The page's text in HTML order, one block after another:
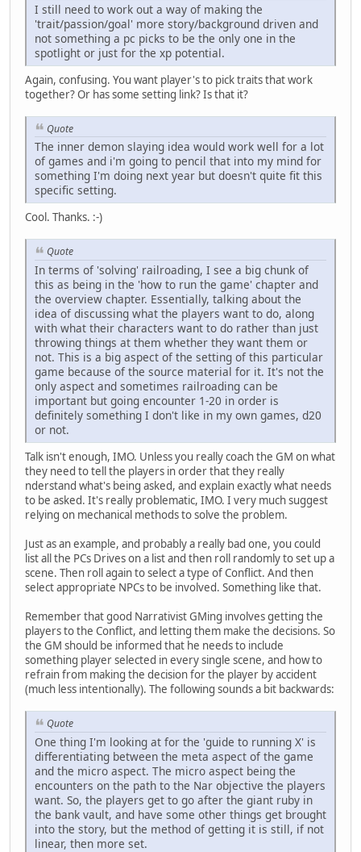
I still need to work out a way of making the
'trait/passion/goal' more story/background driven and
not something a pc picks to be the only one in the
spotlight or just for the xp potential.
Again, confusing. You want player's to pick traits that work
together? Or has some setting link? Is that it?
Quote
The inner demon slaying idea would work well for a lot
of games and i'm going to pencil that into my mind for
something I'm doing next year but doesn't quite fit this
specific setting.
Cool. Thanks. :-)
Quote
In terms of 'solving' railroading, I see a big chunk of
this as being in the 'how to run the game' chapter and
the overview chapter. Essentially, talking about the
idea of discussing what the players want to do, along
with what their characters want to do rather than just
throwing things at them whether they want them or
not. This is a big aspect of the setting of this particular
game because of the source material for it. It's not the
only aspect and sometimes railroading can be
important but going encounter 1-20 in order is
definitely something I don't like in my own games, d20
or not.
Talk isn't enough, IMO. Unless you really coach the GM on what
they need to tell the players in order that they really
nderstand what's being asked, and explain exactly what needs
to be asked. It's really problematic, IMO. I very much suggest
relying on mechanical methods to solve the problem.
Just as an example, and probably a really bad one, you could
list all the PCs Drives on a list and then roll randomly to set up a
scene. Then roll again to select a type of Conflict. And then
select appropriate NPCs to be involved. Something like that.
Remember that good Narrativist GMing involves getting the
players to the Conflict, and letting them make the decisions. So
the GM should be informed that he needs to include
something player selected in every single scene, and how to
refrain from making the decision for the player by accident
(much less intentionally). The following sounds a bit backwards:
Quote
One thing I'm looking at for the 'guide to running X' is
differentiating between the meta aspect of the game
and the micro aspect. The micro aspect being the
encounters on the path to the Nar objective the players
want. So, the players get to go after the giant ruby in
the bank vault, and have some other things get brought
into the story, but the method of getting it is still, if not
linear, then more set.